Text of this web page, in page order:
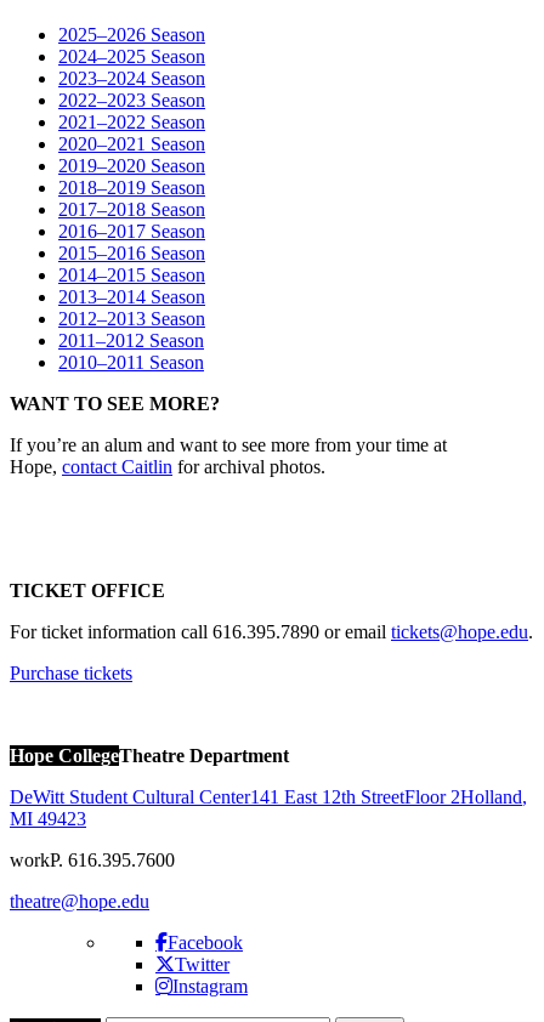
2025–2026 Season
2024–2025 Season
2023–2024 Season
2022–2023 Season
2021–2022 Season
2020–2021 Season
2019–2020 Season
2018–2019 Season
2017–2018 Season
2016–2017 Season
2015–2016 Season
2014–2015 Season
2013–2014 Season
2012–2013 Season
2011–2012 Season
2010–2011 Season
WANT TO SEE MORE?
If you’re an alum and want to see more from your time at
Hope, contact Caitlin for archival photos.
TICKET OFFICE
For ticket information call 616.395.7890 or email tickets@hope.edu.
Purchase tickets
Hope CollegeTheatre Department
DeWitt Student Cultural Center141 East 12th StreetFloor 2Holland,
MI 49423
workP. 616.395.7600
theatre@hope.edu
Facebook
Twitter
Instagram